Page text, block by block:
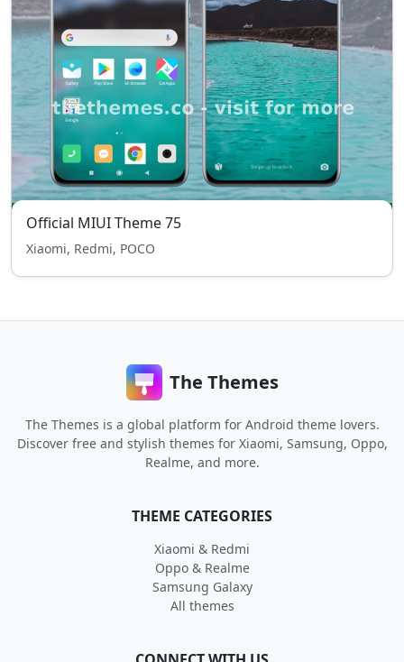
Official MIUI Theme 75
Xiaomi, Redmi, POCO
The Themes
The Themes is a global platform for Android theme lovers.
Discover free and stylish themes for Xiaomi, Samsung, Oppo,
Realme, and more.
THEME CATEGORIES
Xiaomi & Redmi
Oppo & Realme
Samsung Galaxy
All themes